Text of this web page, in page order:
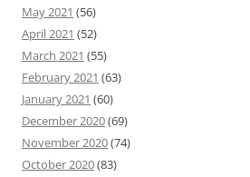
May 2021 (56)
April 2021 (52)
March 2021 (55)
February 2021 (63)
January 2021 (60)
December 2020(69)
November 2020(74)
October 2020(83)